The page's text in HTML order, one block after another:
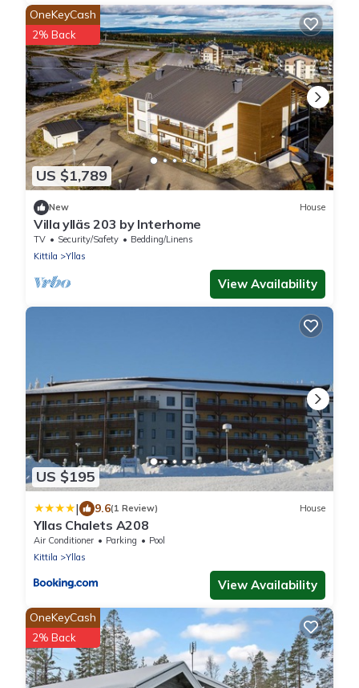
US $1,789
OneKeyCash
2% Back
New House
Villa ylläs 203 by Interhome
TV Security/Safety
Bedding/Linens
Kittila
Yllas
View Availability
US $195
| 9.6(1 Review) House
Yllas Chalets A208
Air Conditioner Parking
Pool
Kittila
Yllas
View Availability
OneKeyCash
2% Back